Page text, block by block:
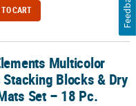
CART
Blocks & Dry Erase
Multicolor
Blocks & Dry
Set – 18 Pc.
Feedback